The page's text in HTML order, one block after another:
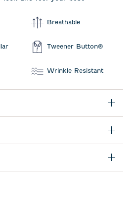
Breathable
Tweener Button®
Wrinkle Resistant